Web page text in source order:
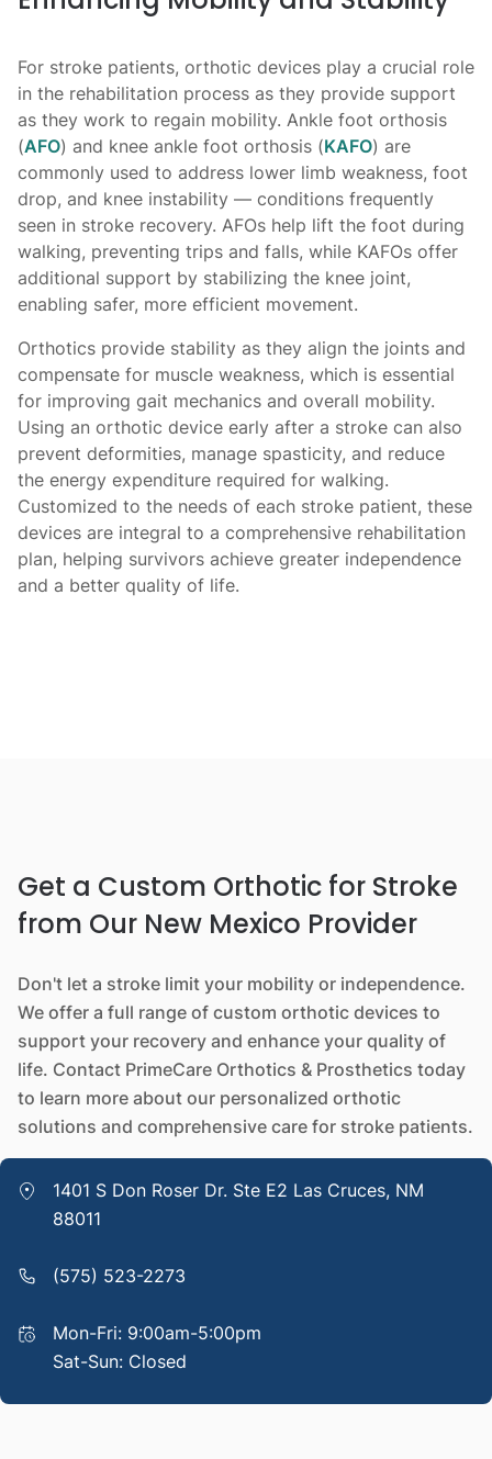
For stroke patients, orthotic devices play a crucial role
in the rehabilitation process as they provide support
as they work to regain mobility. Ankle foot orthosis
(AFO) and knee ankle foot orthosis (KAFO) are
commonly used to address lower limb weakness, foot
drop, and knee instability — conditions frequently
seen in stroke recovery. AFOs help lift the foot during
walking, preventing trips and falls, while KAFOs offer
additional support by stabilizing the knee joint,
enabling safer, more efficient movement.
Orthotics provide stability as they align the joints and
compensate for muscle weakness, which is essential
for improving gait mechanics and overall mobility.
Using an orthotic device early after a stroke can also
prevent deformities, manage spasticity, and reduce
the energy expenditure required for walking.
Customized to the needs of each stroke patient, these
devices are integral to a comprehensive rehabilitation
plan, helping survivors achieve greater independence
and a better quality of life.
Get a Custom Orthotic for Stroke
from Our New Mexico Provider
Don't let a stroke limit your mobility or independence.
We offer a full range of custom orthotic devices to
support your recovery and enhance your quality of
life. Contact PrimeCare Orthotics & Prosthetics today
to learn more about our personalized orthotic
solutions and comprehensive care for stroke patients.
1401 S Don Roser Dr. Ste E2 Las Cruces, NM
88011
(575) 523-2273
Mon-Fri: 9:00am-5:00pm
Sat-Sun: Closed